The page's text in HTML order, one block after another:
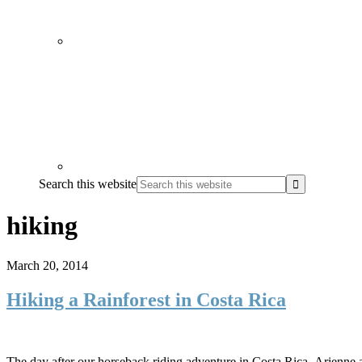
Search this website
hiking
March 20, 2014
Hiking a Rainforest in Costa Rica